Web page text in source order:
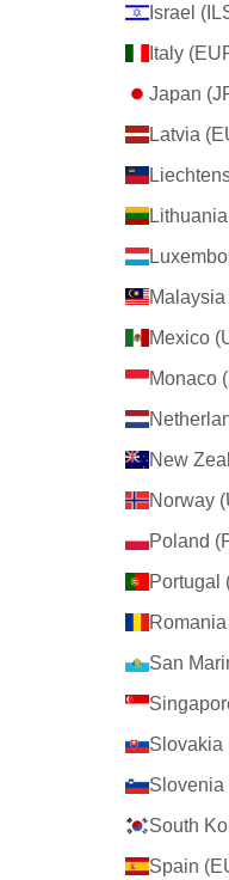
Israel
Italy
Japan
Latvia
Malaysia
Mexico
Monaco
New
Norway
Poland
Portugal
San
Slovakia
Slovenia
South
Spain